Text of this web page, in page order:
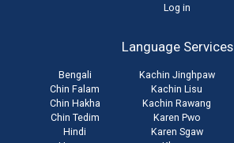
Log in
Language Services
Bengali
Chin Falam
Chin Hakha
Chin Tedim
Hindi
Kachin Jinghpaw
Kachin Lisu
Kachin Rawang
Karen Pwo
Karen Sgaw